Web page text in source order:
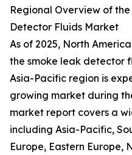
Regional Overview of
Detector Fluids Market
As of 2025, North
the smoke leak detector
Asia-Pacific region is
growing market during
market report covers a
including Asia-Pacific,
Europe, Eastern Europe,